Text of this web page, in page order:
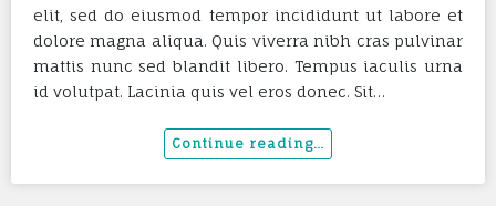
elit, sed do eiusmod tempor incididunt ut labore et
dolore magna aliqua. Quis viverra nibh cras pulvinar
mattis nunc sed blandit libero. Tempus iaculis urna
id volutpat. Lacinia quis vel eros donec. Sit…